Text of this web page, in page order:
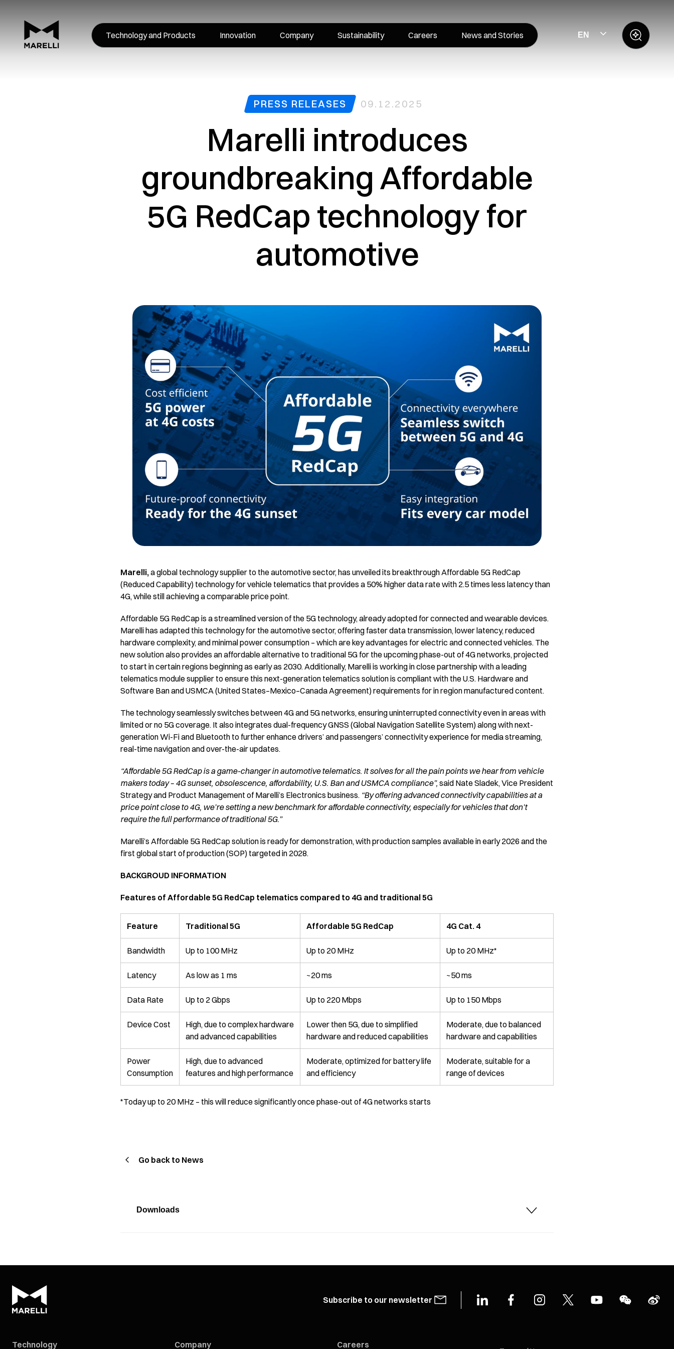
Technology and Products Innovation Company Sustainability Careers News and Stories EN
PRESS RELEASES 09.12.2025
Marelli introduces
groundbreaking Affordable
5G RedCap technology for
automotive
Marelli,a global technology supplier to the automotive sector, has unveiled its breakthrough Affordable 5G RedCap
(Reduced Capability) technology for vehicle telematics that provides a 50% higher data rate with 2.5 times less latency than
4G, while still achieving a comparable price point.
Affordable 5G RedCap is a streamlined version of the 5G technology, already adopted for connected and wearable devices.
Marelli has adapted this technology for the automotive sector, offering faster data transmission, lower latency, reduced
hardware complexity, and minimal power consumption – which are key advantages for electric and connected vehicles. The
new solution also provides an affordable alternative to traditional 5G for the upcoming phase-out of 4G networks, projected
to start in certain regions beginning as early as 2030. Additionally, Marelli is working in close partnership with a leading
telematics module supplier to ensure this next-generation telematics solution is compliant with the U.S. Hardware and
Software Ban and USMCA (United States–Mexico–Canada Agreement) requirements for in region manufactured content.
The technology seamlessly switches between 4G and 5G networks, ensuring uninterrupted connectivity even in areas with
limited or no 5G coverage. It also integrates dual-frequency GNSS (Global Navigation Satellite System) along with next-
generation Wi-Fi and Bluetooth to further enhance drivers’ and passengers’ connectivity experience for media streaming,
real-time navigation and over-the-air updates.
“Affordable 5G RedCap is a game-changer in automotive telematics. It solves for all the pain points we hear from vehicle
makers today – 4G sunset, obsolescence, affordability, U.S. Ban and USMCA compliance”, said Nate Sladek, Vice President
Strategy and Product Management of Marelli’s Electronics business. “By offering advanced connectivity capabilities at a
price point close to 4G, we’re setting a new benchmark for affordable connectivity, especially for vehicles that don’t
require the full performance of traditional 5G.”
Marelli’s Affordable 5G RedCap solution is ready for demonstration, with production samples available in early 2026 and the
first global start of production (SOP) targeted in 2028.
BACKGROUD INFORMATION
Features of Affordable 5G RedCap telematics compared to 4G and traditional 5G
Feature Traditional 5G Affordable 5G RedCap 4G Cat. 4
Bandwidth Up to 100 MHz Up to 20 MHz Up to 20 MHz*
Latency As low as 1 ms ~20 ms ~50 ms
Data Rate Up to 2 Gbps Up to 220 Mbps Up to 150 Mbps
Device Cost
High, due to complex hardware
and advanced capabilities
Lower then 5G, due to simplified
hardware and reduced capabilities
Moderate, due to balanced
hardware and capabilities
Power
Consumption
High, due to advanced
features and high performance
Moderate, optimized for battery life
and efficiency
Moderate, suitable for a
range of devices
*Today up to 20 MHz – this will reduce significantly once phase-out of 4G networks starts
Go back to News
Downloads
Subscribe to our newsletter
Technology Company Careers